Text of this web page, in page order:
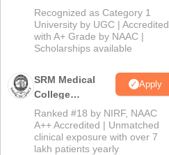
University B.Sc.
Admissions
2026
Recognized as Category 1
University by UGC | Accredited
with A+ Grade by NAAC |
Scholarships available
SRM Medical
College
Admissions
2026
Apply
Ranked #18 by NIRF, NAAC
A++ Accredited | Unmatched
clinical exposure with over 7
lakh patients yearly